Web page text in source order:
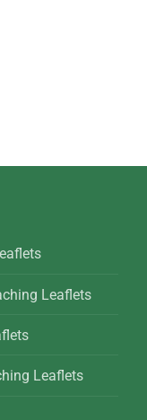
Leaflets
Leaflets